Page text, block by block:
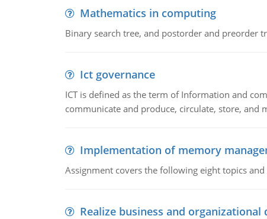
Mathematics in computing
Binary search tree, and postorder and preorder
Ict governance
ICT is defined as the term of Information and
communicate and produce, circulate, store, and
Implementation of memory
Assignment covers the following eight topics
Realize business and organizational